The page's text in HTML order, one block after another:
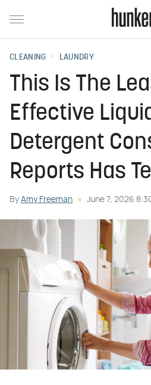
CLEANING LAUNDRY
This Is The
Effective
Detergent
Reports Has
By Amy Freeman June 7, 2026